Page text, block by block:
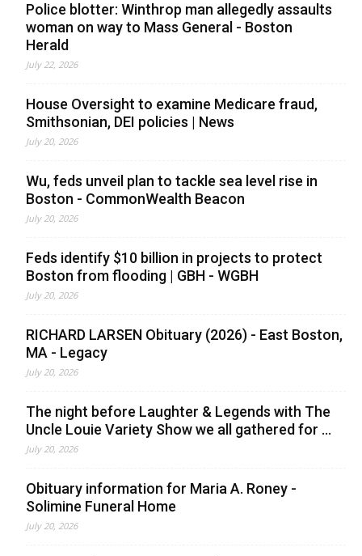
Police blotter: Winthrop man allegedly assaults
woman on way to Mass General - Boston
Herald
July 22, 2026
House Oversight to examine Medicare fraud,
Smithsonian, DEI policies | News
July 20, 2026
Wu, feds unveil plan to tackle sea level rise in
Boston - CommonWealth Beacon
July 20, 2026
Feds identify $10 billion in projects to protect
Boston from flooding | GBH - WGBH
July 20, 2026
RICHARD LARSEN Obituary (2026) - East Boston,
MA - Legacy
July 20, 2026
The night before Laughter & Legends with The
Uncle Louie Variety Show we all gathered for ...
July 20, 2026
Obituary information for Maria A. Roney -
Solimine Funeral Home
July 20, 2026